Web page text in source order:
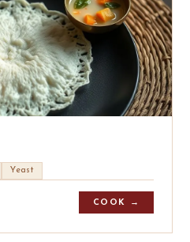
Yeast
COOK →